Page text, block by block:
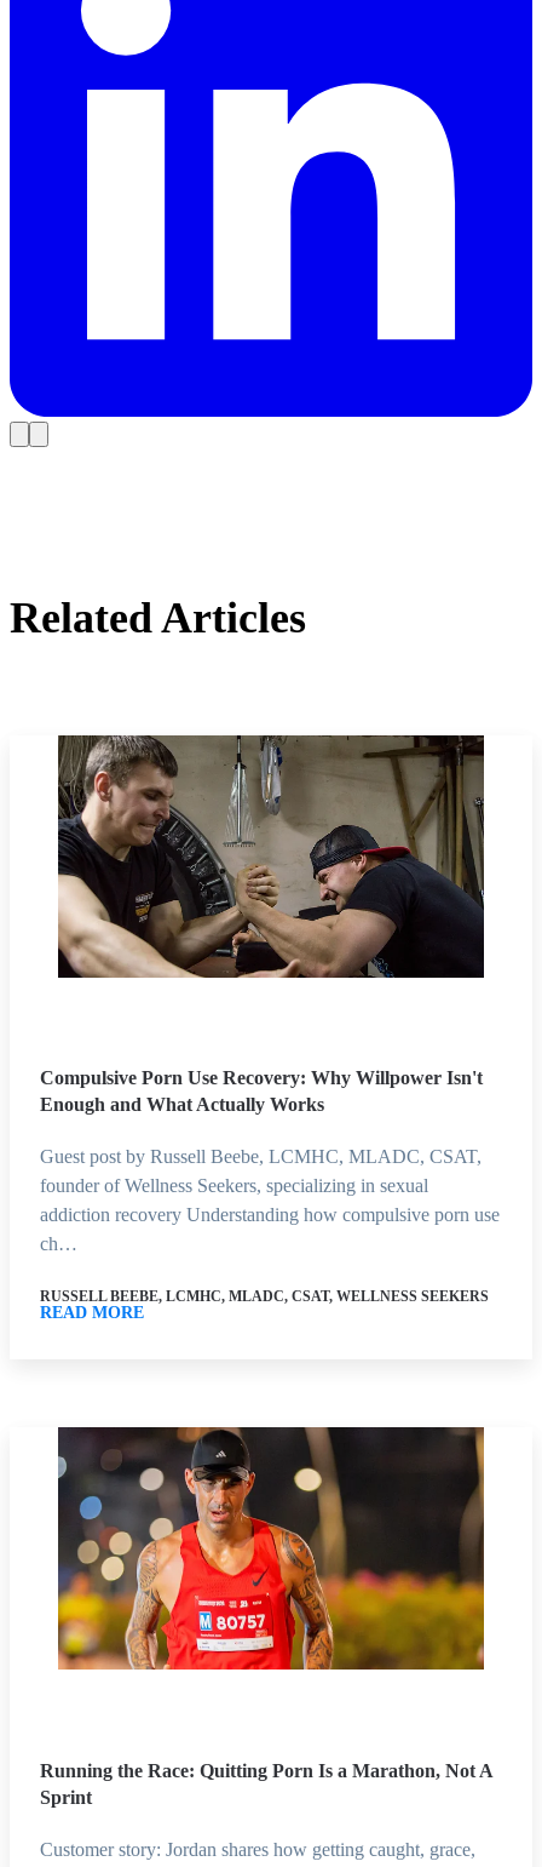
Related Articles
Compulsive Porn Use Recovery: Why Willpower Isn't
Enough and What Actually Works
Guest post by Russell Beebe, LCMHC, MLADC, CSAT,
founder of Wellness Seekers, specializing in sexual
addiction recovery Understanding how compulsive porn use
ch…
RUSSELL BEEBE, LCMHC, MLADC, CSAT, WELLNESS SEEKERS
READ MORE
Running the Race: Quitting Porn Is a Marathon, Not A
Sprint
Customer story: Jordan shares how getting caught, grace,